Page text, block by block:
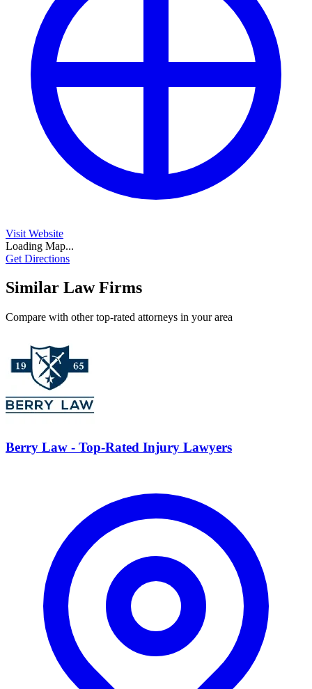
Visit Website
Loading Map...
Get Directions
Similar Law Firms
Compare with other top-rated attorneys in your area
Berry Law - Top-Rated Injury Lawyers